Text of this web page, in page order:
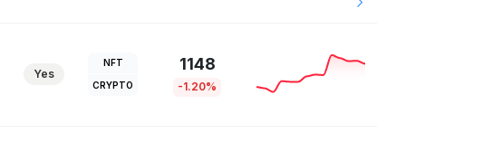
Yes
NFT
CRYPTO
1148
-1.20%